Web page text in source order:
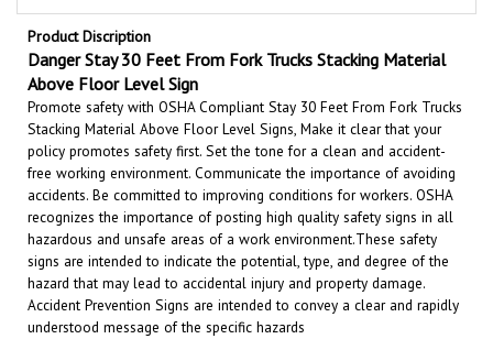
Product Discription
Danger Stay 30 Feet From Fork Trucks Stacking Material
Above Floor Level Sign
Promote safety with OSHA Compliant Stay 30 Feet From Fork Trucks
Stacking Material Above Floor Level Signs, Make it clear that your
policy promotes safety first. Set the tone for a clean and accident-
free working environment. Communicate the importance of avoiding
accidents. Be committed to improving conditions for workers. OSHA
recognizes the importance of posting high quality safety signs in all
hazardous and unsafe areas of a work environment.These safety
signs are intended to indicate the potential, type, and degree of the
hazard that may lead to accidental injury and property damage.
Accident Prevention Signs are intended to convey a clear and rapidly
understood message of the specific hazards